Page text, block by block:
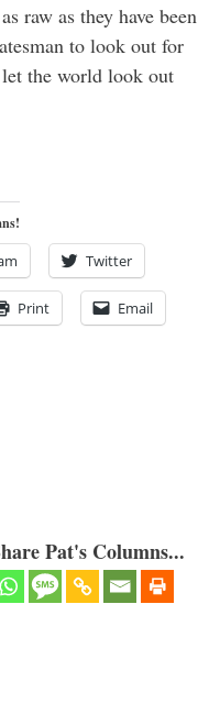
raw as they have been
to look out for
the world look out
Twitter
Print Email
Pat's Columns...